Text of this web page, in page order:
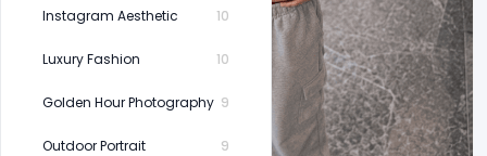
Instagram Aesthetic 10
Luxury Fashion 10
Golden Hour Photography 9
Outdoor Portrait 9